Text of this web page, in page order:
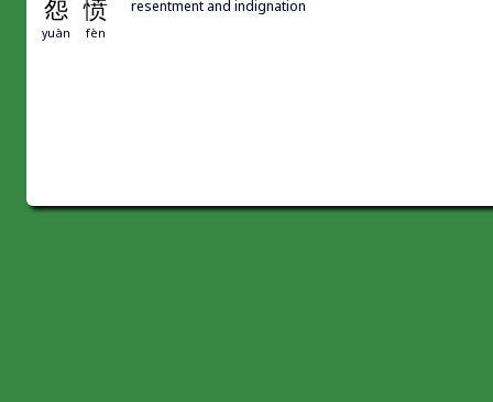
怨 愤
yuàn fèn
resentment and indignation